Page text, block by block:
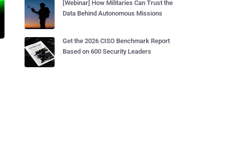
[Webinar] How Militaries Can Trust the
Data Behind Autonomous Missions
Get the 2026 CISO Benchmark Report
Based on 600 Security Leaders